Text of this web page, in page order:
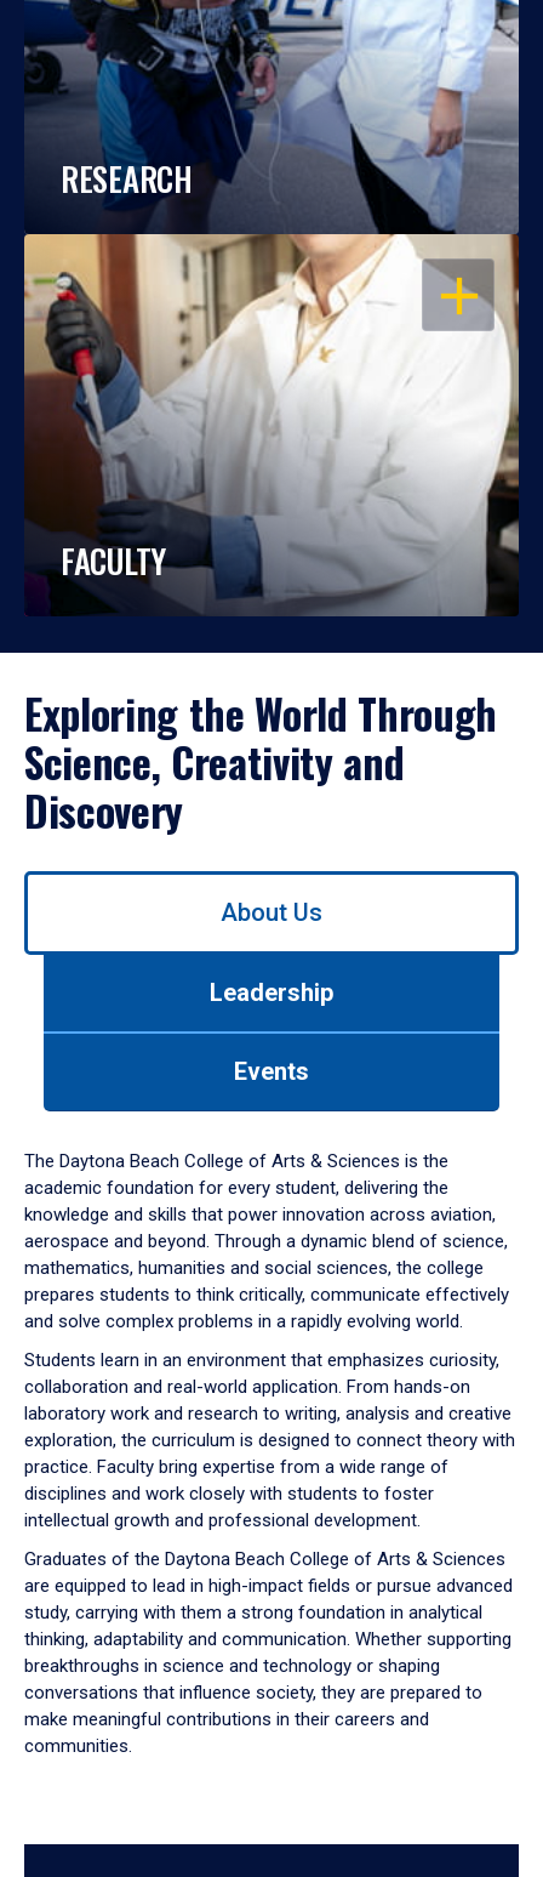
RESEARCH
OPEN
FACULTY
Exploring the World Through
Science, Creativity and
Discovery
Use
down
arrow
to
About Us
Leadership
Events
The Daytona Beach College of Arts & Sciences is the
academic foundation for every student, delivering the
knowledge and skills that power innovation across aviation,
aerospace and beyond. Through a dynamic blend of science,
mathematics, humanities and social sciences, the college
prepares students to think critically, communicate effectively
and solve complex problems in a rapidly evolving world.
Students learn in an environment that emphasizes curiosity,
collaboration and real-world application. From hands-on
laboratory work and research to writing, analysis and creative
exploration, the curriculum is designed to connect theory with
practice. Faculty bring expertise from a wide range of
disciplines and work closely with students to foster
intellectual growth and professional development.
Graduates of the Daytona Beach College of Arts & Sciences
are equipped to lead in high-impact fields or pursue advanced
study, carrying with them a strong foundation in analytical
thinking, adaptability and communication. Whether supporting
breakthroughs in science and technology or shaping
conversations that influence society, they are prepared to
make meaningful contributions in their careers and
communities.